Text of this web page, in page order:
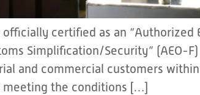
certified as an
Simplification/Security” (AEO-
and commercial customers
meeting the conditions […]